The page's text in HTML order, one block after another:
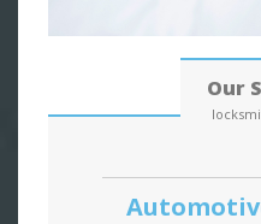
Our